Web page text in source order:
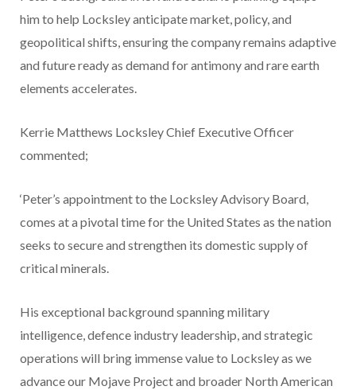
him to help Locksley anticipate market, policy, and
geopolitical shifts, ensuring the company remains adaptive
and future ready as demand for antimony and rare earth
elements accelerates.
Kerrie Matthews Locksley Chief Executive Officer
commented;
‘Peter’s appointment to the Locksley Advisory Board,
comes at a pivotal time for the United States as the nation
seeks to secure and strengthen its domestic supply of
critical minerals.
His exceptional background spanning military
intelligence, defence industry leadership, and strategic
operations will bring immense value to Locksley as we
advance our Mojave Project and broader North American